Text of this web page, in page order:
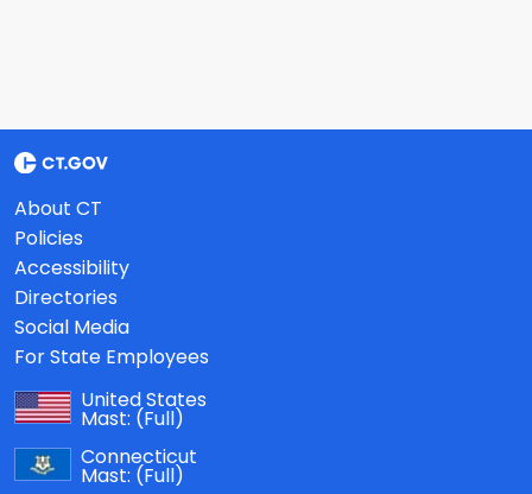
About CT
Policies
Accessibility
Directories
Social Media
For State Employees
United States
Mast: (Full)
Connecticut
Mast: (Full)